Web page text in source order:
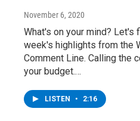
November 6, 2020
What's on your mind? Let's
week's highlights from the
Comment Line. Calling the
your budget.…
LISTEN • 2:16